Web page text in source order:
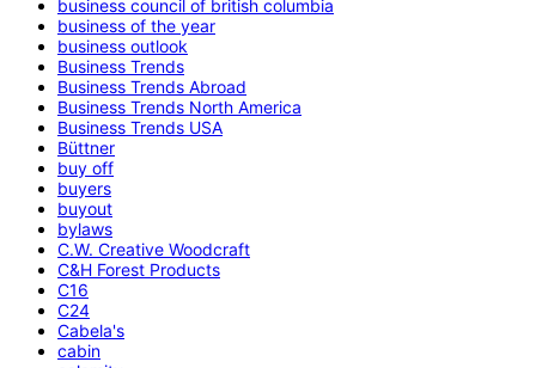
business council of british columbia
business of the year
business outlook
Business Trends
Business Trends Abroad
Business Trends North America
Business Trends USA
Büttner
buy off
buyers
buyout
bylaws
C.W. Creative Woodcraft
C&H Forest Products
C16
C24
Cabela's
cabin